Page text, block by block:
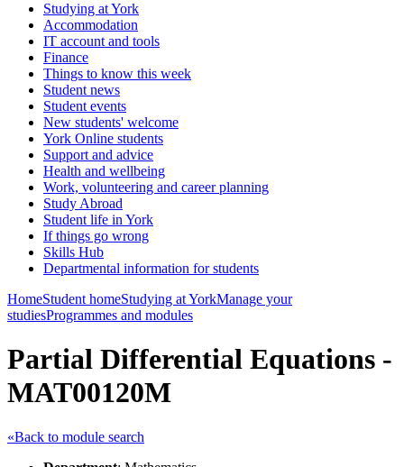
Studying at York
Accommodation
IT account and tools
Finance
Things to know this week
Student news
Student events
New students' welcome
York Online students
Support and advice
Health and wellbeing
Work, volunteering and career planning
Study Abroad
Student life in York
If things go wrong
Skills Hub
Departmental information for students
HomeStudent homeStudying at YorkManage your
studiesProgrammes and modules
Partial Differential Equations -
MAT00120M
«Back to module search